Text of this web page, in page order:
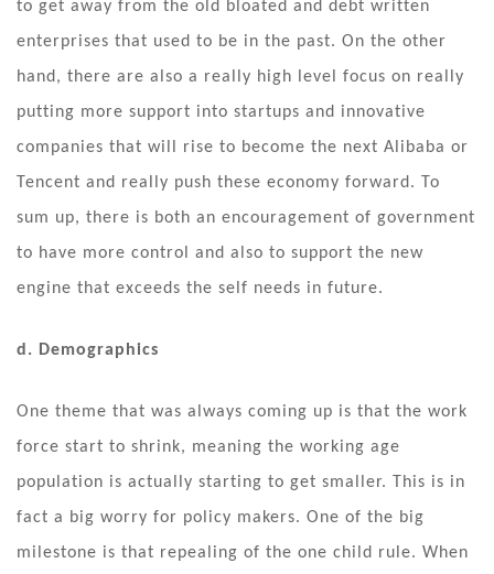
to get away from the old bloated and debt written
enterprises that used to be in the past. On the other
hand, there are also a really high level focus on really
putting more support into startups and innovative
companies that will rise to become the next Alibaba or
Tencent and really push these economy forward. To
sum up, there is both an encouragement of government
to have more control and also to support the new
engine that exceeds the self needs in future.
d. Demographics
One theme that was always coming up is that the work
force start to shrink, meaning the working age
population is actually starting to get smaller. This is in
fact a big worry for policy makers. One of the big
milestone is that repealing of the one child rule. When